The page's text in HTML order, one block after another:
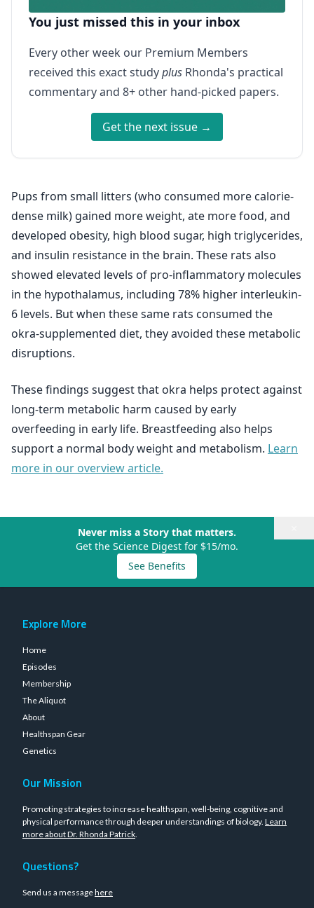
You just missed this in your inbox
Every other week our Premium Members
received this exact studyplus Rhonda's practical
commentary and 8+ other hand-picked papers.
Get the next issue →
Pups from small litters (who consumed more calorie-
dense milk) gained more weight, ate more food, and
developed obesity, high blood sugar, high triglycerides,
and insulin resistance in the brain. These rats also
showed elevated levels of pro-inflammatory molecules
in the hypothalamus, including 78% higher interleukin-
6 levels. But when these same rats consumed the
okra-supplemented diet, they avoided these metabolic
disruptions.
These findings suggest that okra helps protect against
long-term metabolic harm caused by early
overfeeding in early life. Breastfeeding also helps
support a normal body weight and metabolism. Learn
more in our overview article.
Never miss a Story that matters.
Get the Science Digest for $15/mo.
See Benefits
Explore More
Home
Episodes
Membership
The Aliquot
About
Healthspan Gear
Genetics
Our Mission
Promoting strategies to increase healthspan, well-being, cognitive and
physical performance through deeper understandings of biology. Learn
more about Dr. Rhonda Patrick.
Questions?
Send us a messagehere